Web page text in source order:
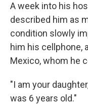
A week into his
described him as
condition slowly
him his cellphone,
Mexico, whom he
"I am your
was 6 years old."